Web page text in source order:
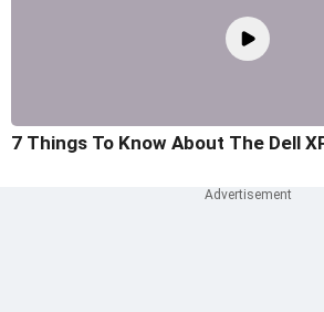
7 Things To Know About The Dell